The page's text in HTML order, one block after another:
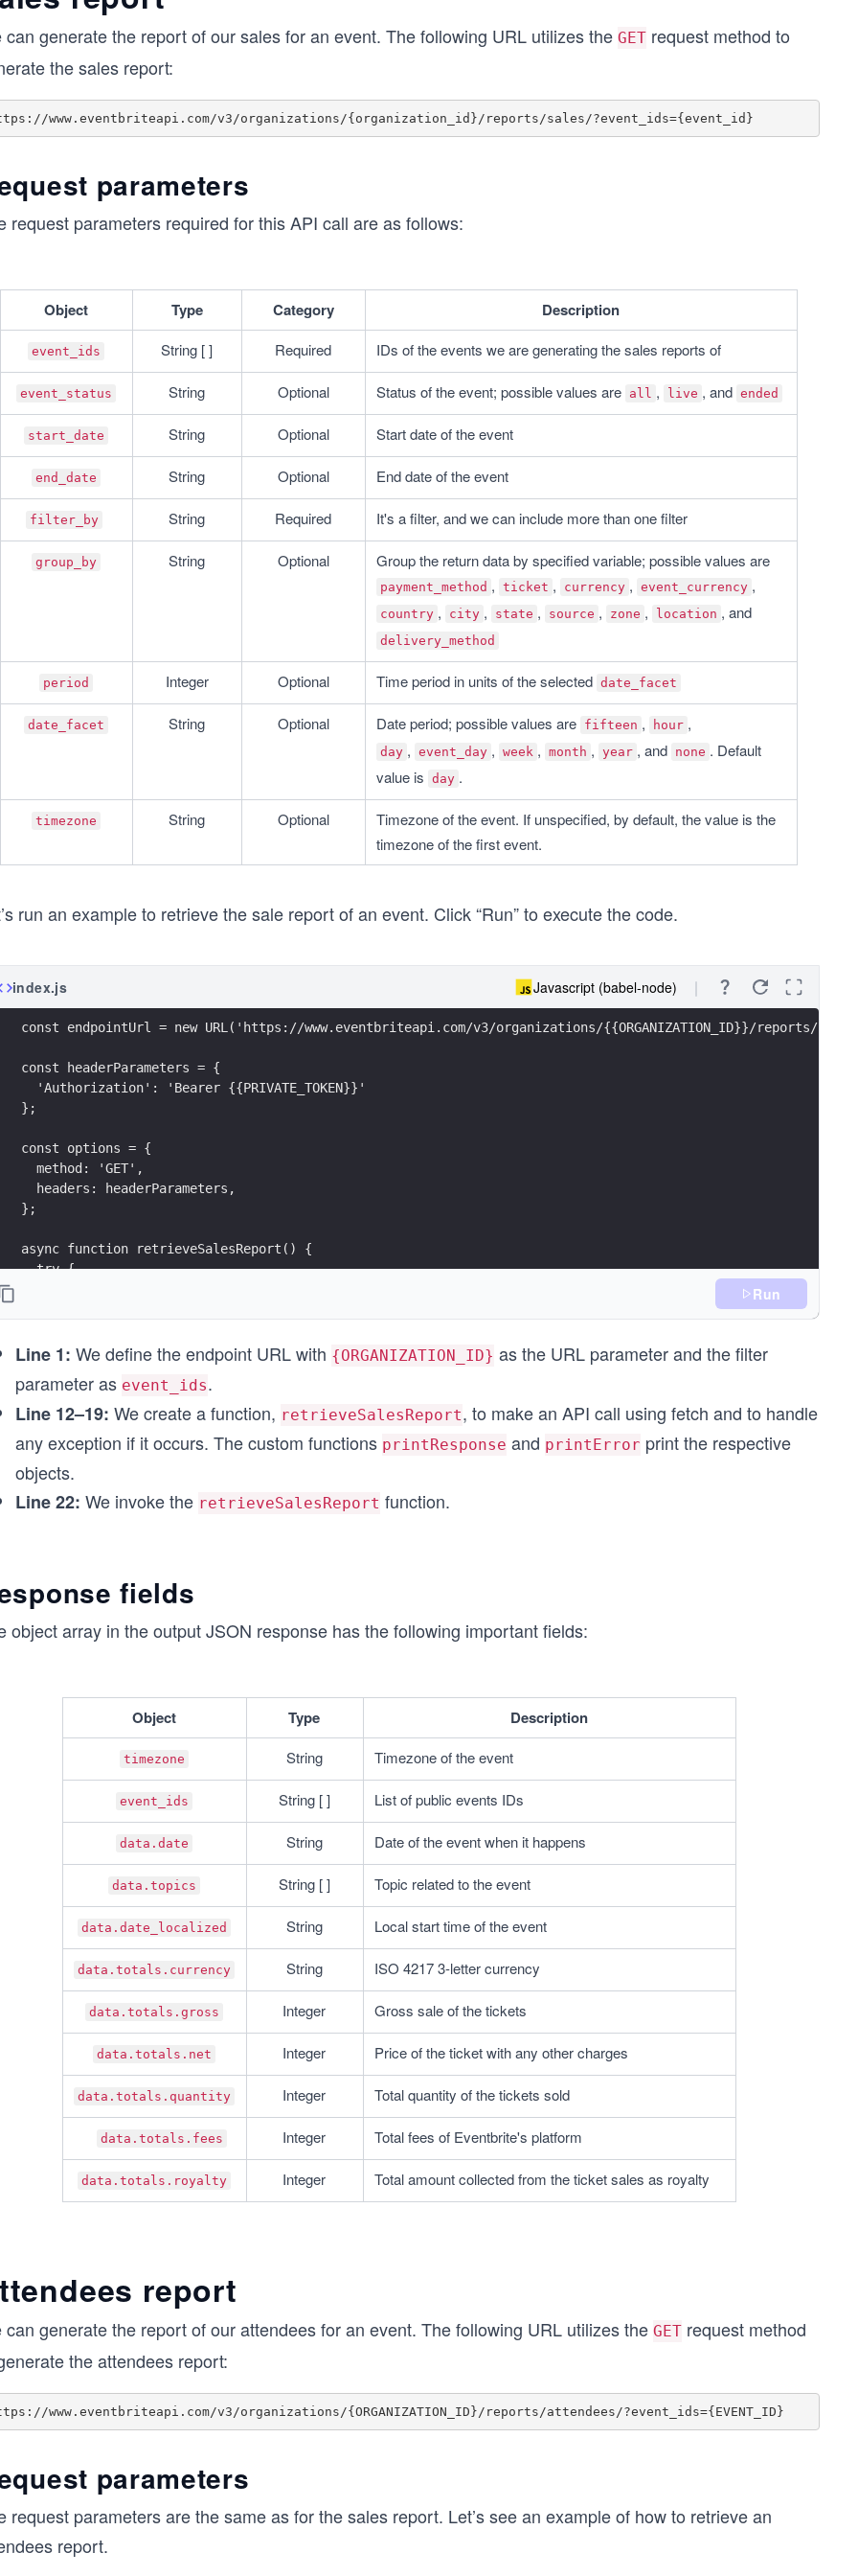
can generate the report of our sales for an event. The following URL utilizes the GET request method to
the sales report:
parameters
request parameters required for this API call are as follows:
Object Type Category Description
event_ids String [ ] Required IDs of the events we are generating the sales reports of
event_status String Optional Status of the event; possible values are all , live , and ended
start_date String Optional Start date of the event
end_date String Optional End date of the event
filter_by String Required It's a filter, and we can include more than one filter
group_by String Optional
payment_method , ticket , currency , event_currency
country , city , state , source , zone , location
delivery_method
period Integer Optional Time period in units of the selected date_facet
date_facet String Optional Date period; possible values are fifteen , hour
day , event_day , week , month , year , and none . Default
value is day .
timezone String Optional
Timezone of the event. If unspecified, by default, the value is the
timezone of the first event.
run an example to retrieve the sale report of an event. Click “Run” to execute the code.
index.js Javascript (babel-node)
const endpointUrl = new URL('https://www.eventbriteapi.com/v3/organizations/{{ORGANIZATION_ID}}/reports/
const headerParameters = {
  'Authorization': 'Bearer {{PRIVATE_TOKEN}}'
};
const options = {
  method: 'GET',
  headers: headerParameters,
};
async function retrieveSalesReport() {
  try {
    printError(error);
}
retrieveSalesReport();
Run
Line 1: We define the endpoint URL with {ORGANIZATION_ID} as the URL parameter and the filter
parameter as event_ids.
Line 12–19: We create a function, retrieveSalesReport, to make an API call using fetch and to handle
any exception if it occurs. The custom functions printResponse and printError print the respective
objects.
Line 22: We invoke the retrieveSalesReport function.
fields
object array in the output JSON response has the following important fields:
Object Type Description
timezone String Timezone of the event
event_ids String [ ] List of public events IDs
data.date String Date of the event when it happens
data.topics String [ ] Topic related to the event
data.date_localized String Local start time of the event
data.totals.currency String ISO 4217 3-letter currency
data.totals.gross Integer Gross sale of the tickets
data.totals.net Integer Price of the ticket with any other charges
data.totals.quantity Integer Total quantity of the tickets sold
data.totals.fees Integer Total fees of Eventbrite's platform
data.totals.royalty Integer Total amount collected from the ticket sales as royalty
report
can generate the report of our attendees for an event. The following URL utilizes the GET request method
the attendees report:
parameters
request parameters are the same as for the sales report. Let’s see an example of how to retrieve an
report.